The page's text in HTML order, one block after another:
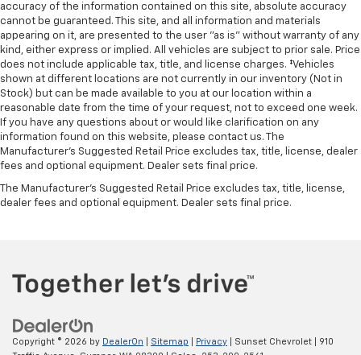
accuracy of the information contained on this site, absolute accuracy
cannot be guaranteed. This site, and all information and materials
appearing on it, are presented to the user "as is" without warranty of any
kind, either express or implied. All vehicles are subject to prior sale. Price
does not include applicable tax, title, and license charges. ‡Vehicles
shown at different locations are not currently in our inventory (Not in
Stock) but can be made available to you at our location within a
reasonable date from the time of your request, not to exceed one week.
If you have any questions about or would like clarification on any
information found on this website, please contact us. The
Manufacturer’s Suggested Retail Price excludes tax, title, license, dealer
fees and optional equipment. Dealer sets final price.
The Manufacturer's Suggested Retail Price excludes tax, title, license,
dealer fees and optional equipment. Dealer sets final price.
Copyright © 2026 by DealerOn Sitemap Privacy | Sunset Chevrolet
910